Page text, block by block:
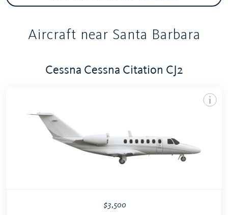
Aircraft near Santa Barbara
Cessna Cessna Citation CJ2
$3,500